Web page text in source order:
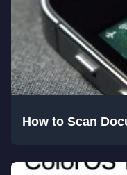
How to Scan